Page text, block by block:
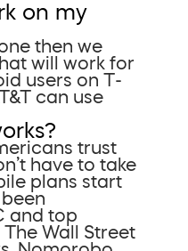
on my
then we
will work for
users on T-
can use
trust
have to take
plans start
and top
Wall Street